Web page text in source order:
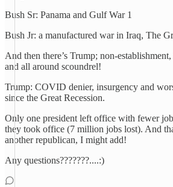
Bush Sr: Panama and Gulf War 1
Bush Jr: a manufactured war in Iraq, The
And then there’s Trump; non-
and all around scoundrel!
Trump: COVID denier, insurgency and
since the Great Recession.
Only one president left office with fewer
they took office (7 million jobs lost). And
another republican, I might add!
Any questions???????....:)